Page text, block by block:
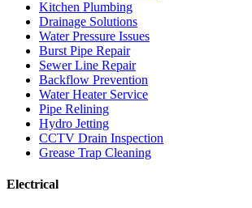
Kitchen Plumbing
Drainage Solutions
Water Pressure Issues
Burst Pipe Repair
Sewer Line Repair
Backflow Prevention
Water Heater Service
Pipe Relining
Hydro Jetting
CCTV Drain Inspection
Grease Trap Cleaning
Electrical